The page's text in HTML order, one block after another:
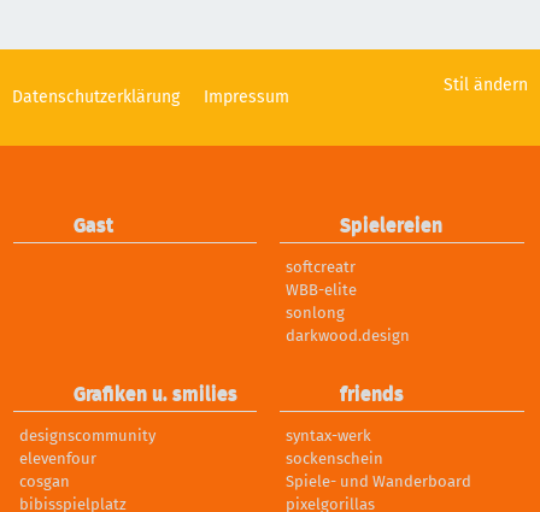
Stil ändern
Datenschutzerklärung Impressum
Gast Spielereien
softcreatr
WBB-elite
sonlong
darkwood.design
Grafiken u. smilies
designscommunity
elevenfour
cosgan
bibisspielplatz
friends
syntax-werk
sockenschein
Spiele- und Wanderboard
pixelgorillas